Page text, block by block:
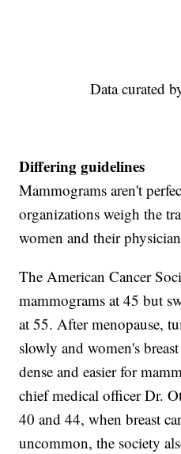
Data curated
Differing guidelines
Mammograms aren't
organizations weigh the
women and their
The American Cancer
mammograms at 45 but
at 55. After menopause,
slowly and women's
dense and easier for
chief medical officer Dr.
40 and 44, when breast
uncommon, the society